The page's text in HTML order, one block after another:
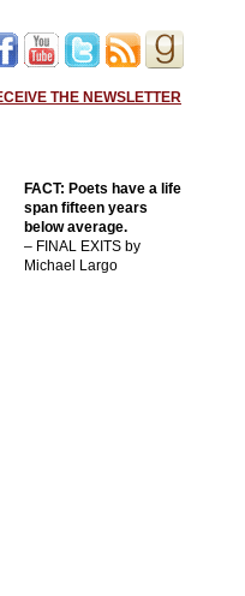
THE NEWSLETTER
FACT: Poets have a life
span fifteen years
below average.
– FINAL EXITS by
Michael Largo